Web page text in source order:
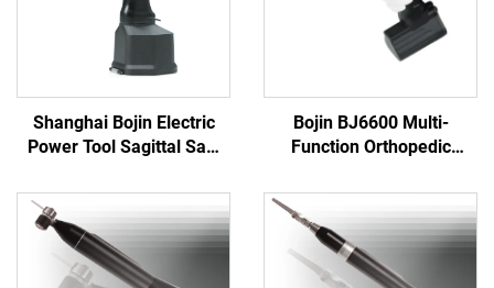
Shanghai Bojin Electric
Power Tool Sagittal Saw
Surgery Joint Trauma
System 5000
Bojin BJ6600 Multi-
Function Orthopedic
One Surgical Drill Saw
Driver for Trauma & Joint
Surgery